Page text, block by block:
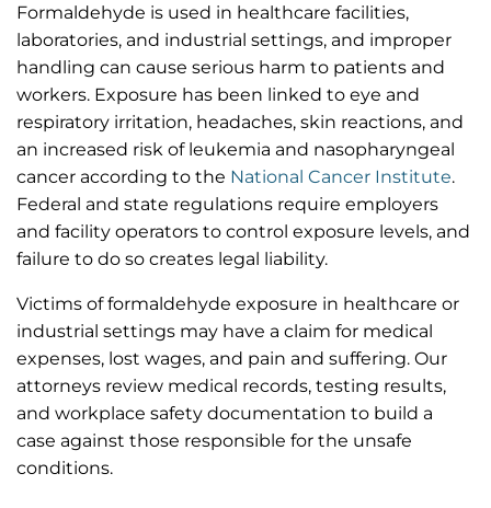
Formaldehyde is used in healthcare facilities,
laboratories, and industrial settings, and improper
handling can cause serious harm to patients and
workers. Exposure has been linked to eye and
respiratory irritation, headaches, skin reactions, and
an increased risk of leukemia and nasopharyngeal
cancer according to the National Cancer Institute.
Federal and state regulations require employers
and facility operators to control exposure levels, and
failure to do so creates legal liability.
Victims of formaldehyde exposure in healthcare or
industrial settings may have a claim for medical
expenses, lost wages, and pain and suffering. Our
attorneys review medical records, testing results,
and workplace safety documentation to build a
case against those responsible for the unsafe
conditions.